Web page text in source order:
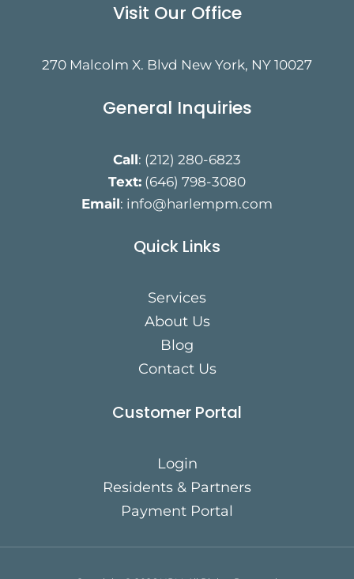
Visit Our Office
270 Malcolm X. Blvd New York, NY 10027
General Inquiries
Call: (212) 280-6823
Text: (646) 798-3080
Email: info@harlempm.com
Quick Links
Services
About Us
Blog
Contact Us
Customer Portal
Login
Residents & Partners
Payment Portal